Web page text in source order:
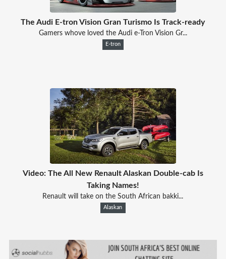
The Audi E-tron Vision Gran Turismo Is Track-ready
Gamers whove loved the Audi e-Tron Vision Gr...
E-tron
Video: The All New Renault Alaskan Double-cab Is
Taking Names!
Renault will take on the South African bakki...
Alaskan